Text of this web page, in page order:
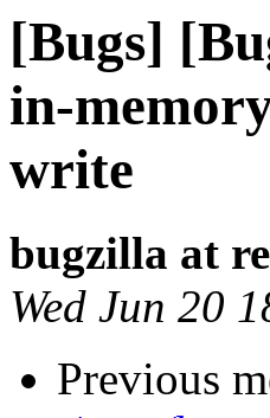
[Bugs]
in-
write
bugzilla at
Wed Jun 20
Previous